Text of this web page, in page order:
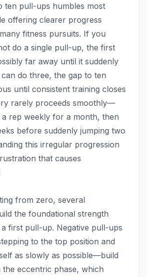
ten pull-ups humbles most
offering clearer progress
fitness pursuits. If you
do a single pull-up, the first
far away until it suddenly
do three, the gap to ten
until consistent training closes
rarely proceeds smoothly—
a rep weekly for a month, then
before suddenly jumping two
this irregular progression
that causes
from zero, several
the foundational strength
first pull-up. Negative pull-ups
to the top position and
as slowly as possible—build
the eccentric phase, which